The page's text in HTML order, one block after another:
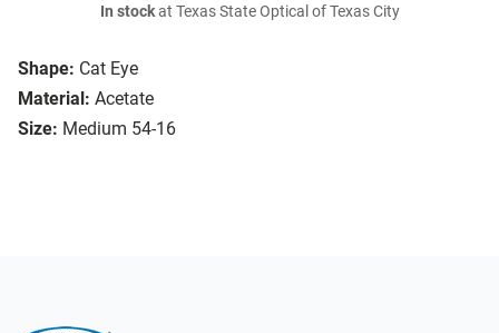
Shape: Cat Eye
Material: Acetate
Size: Medium 54-16
In stockat Texas State Optical of Texas City